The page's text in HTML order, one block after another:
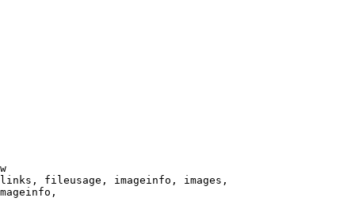
fileusage, imageinfo, images,